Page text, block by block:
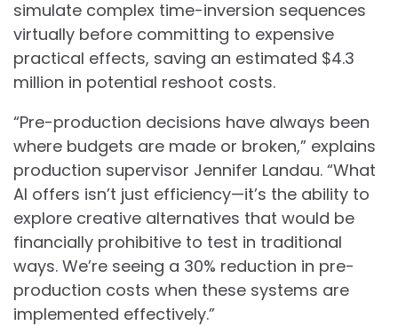
simulate complex time-inversion sequences
virtually before committing to expensive
practical effects, saving an estimated $4.3
million in potential reshoot costs.
“Pre-production decisions have always been
where budgets are made or broken,” explains
production supervisor Jennifer Landau. “What
AI offers isn’t just efficiency—it’s the ability to
explore creative alternatives that would be
financially prohibitive to test in traditional
ways. We’re seeing a 30% reduction in pre-
production costs when these systems are
implemented effectively.”